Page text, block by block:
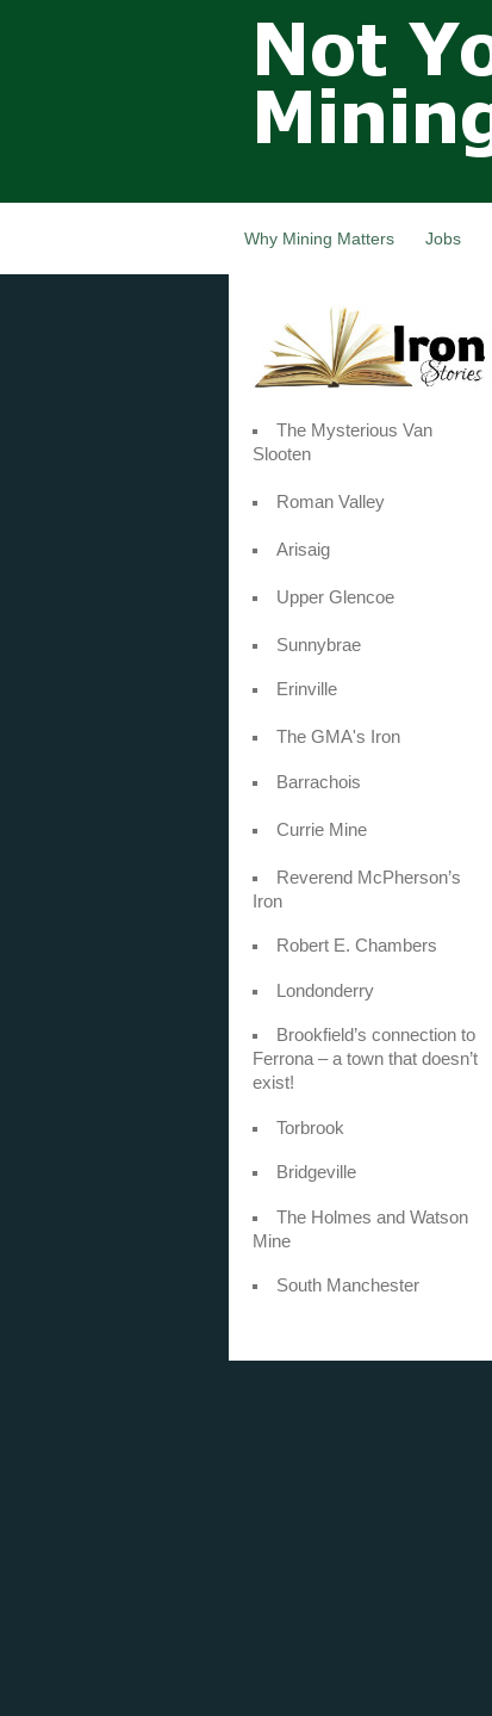
Not Your
Grandfathers
Mining
Industry,
Canada
Why Mining Matters Jobs
The Mysterious Van
Slooten
Roman Valley
Arisaig
Upper Glencoe
Sunnybrae
Erinville
The GMA's Iron
Barrachois
Currie Mine
Reverend McPherson’s
Iron
Robert E. Chambers
Londonderry
Brookfield’s connection to
Ferrona – a town that doesn’t
exist!
Torbrook
Bridgeville
The Holmes and Watson
Mine
South Manchester